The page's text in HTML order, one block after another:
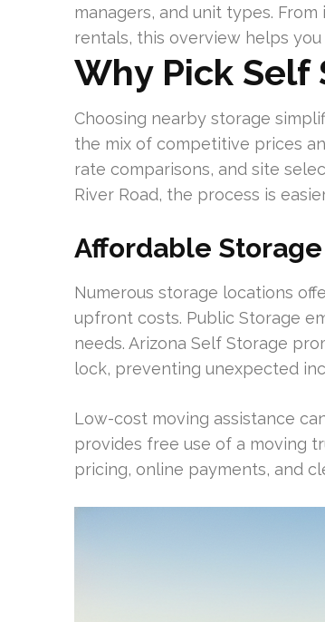
managers, and unit types.
rentals, this overview helps
Why Pick Self
Choosing nearby storage
the mix of competitive prices
rate comparisons, and site
River Road, the process is
Affordable
Numerous storage locations
upfront costs. Public Storage
needs. Arizona Self Storage
lock, preventing unexpected
Low-cost moving assistance
provides free use of a moving
pricing, online payments, and